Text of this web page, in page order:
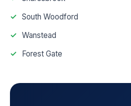
South Woodford
Wanstead
Forest Gate